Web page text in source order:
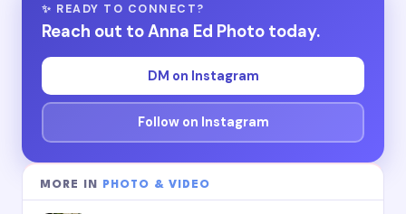
✨ READY TO CONNECT?
Reach out to Anna Ed Photo today.
DM on Instagram
Follow on Instagram
MORE IN PHOTO & VIDEO